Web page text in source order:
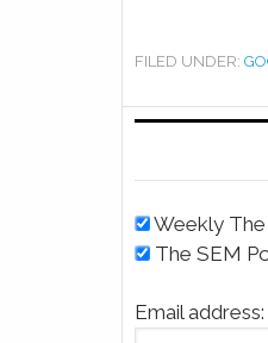
FILED UNDER:
Weekly
The SEM
Email address: